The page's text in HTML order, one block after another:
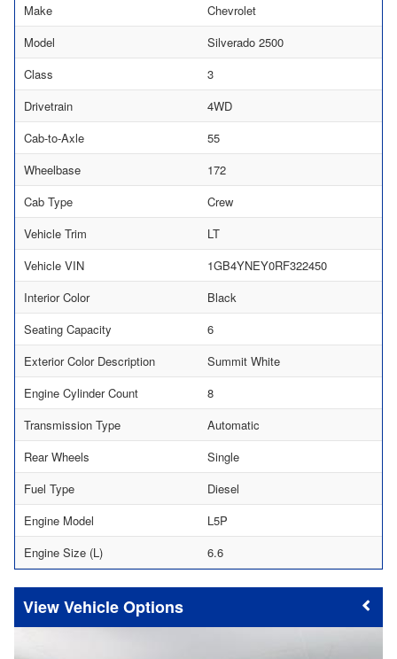
Make
Chevrolet
Model
Silverado 2500
Class
3
Drivetrain
4WD
Cab-to-Axle
55
Wheelbase
172
Cab Type
Crew
Vehicle Trim
LT
Vehicle VIN
1GB4YNEY0RF322450
Interior Color
Black
Seating Capacity
6
Exterior Color Description
Summit White
Engine Cylinder Count
8
Transmission Type
Automatic
Rear Wheels
Single
Fuel Type
Diesel
Engine Model
L5P
Engine Size (L)
6.6
Vehicle Options